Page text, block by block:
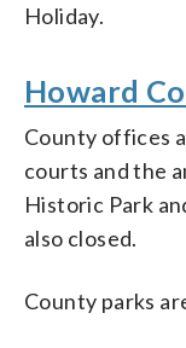
Holiday.
Howard
County offices
courts and the
Historic Park
also closed.
County parks